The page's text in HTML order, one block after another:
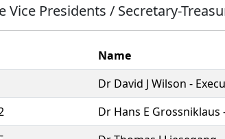
Vice Presidents / Secretary-
Name
Dr David J Wilson -
Dr Hans E Grossniklaus